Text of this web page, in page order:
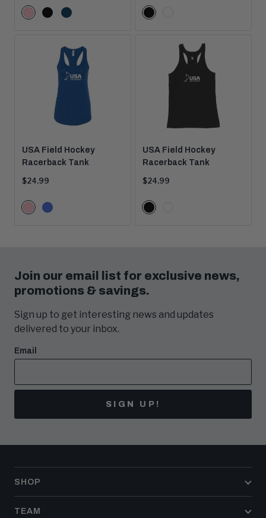
Color
Pink BlackNavy
Color
Black
USA Field Hockey
Racerback Tank
Current
$24.99
Color
Pink Royal
USA Field Hockey
Racerback Tank
Current
$24.99
Color
Black
Join our email list for exclusive news,
promotions & savings.
Sign up to get interesting news and updates
delivered to your inbox.
Email
SIGN UP!
SHOP
TEAM